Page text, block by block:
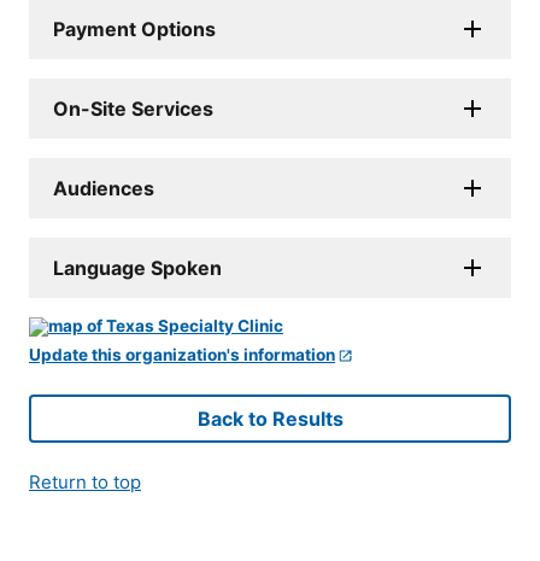
Payment Options
On-Site Services
Audiences
Language Spoken
Update this organization's information
Back to Results
Return to top